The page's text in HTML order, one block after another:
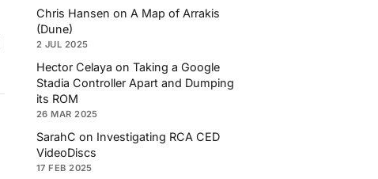
Chris Hansen on A Map of Arrakis
(Dune)
2 JUL 2025
Hector Celaya on Taking a Google
Stadia Controller Apart and Dumping
its ROM
26 MAR 2025
SarahC on Investigating RCA CED
VideoDiscs
17 FEB 2025